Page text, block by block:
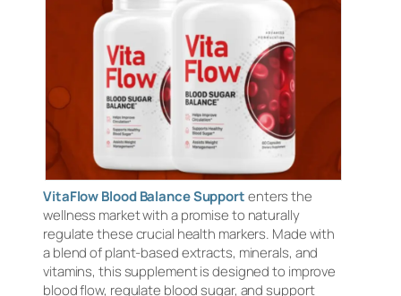
VitaFlow Blood Balance Supportenters the
wellness market with a promise to naturally
regulate these crucial health markers. Made with
a blend of plant-based extracts, minerals, and
vitamins, this supplement is designed to improve
blood flow, regulate blood sugar, and support